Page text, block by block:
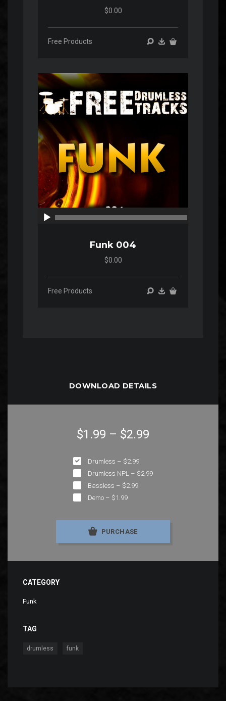
$0.00
Free Products
Audio
Player
Funk 004
$0.00
Free Products
DOWNLOAD DETAILS
$1.99 – $2.99
Drumless – $2.99
Drumless NPL – $2.99
Bassless – $2.99
Demo – $1.99
PURCHASE
CATEGORY
Funk
TAG
drumless funk